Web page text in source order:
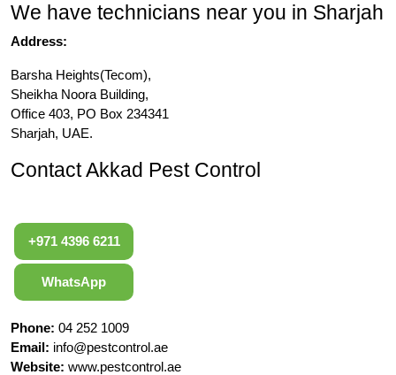
We have technicians near you in Sharjah
Address:
Barsha Heights(Tecom),
Sheikha Noora Building,
Office 403, PO Box 234341
Sharjah, UAE.
Contact Akkad Pest Control
+971 4396 6211
WhatsApp
Phone: 04 252 1009
Email: info@pestcontrol.ae
Website: www.pestcontrol.ae